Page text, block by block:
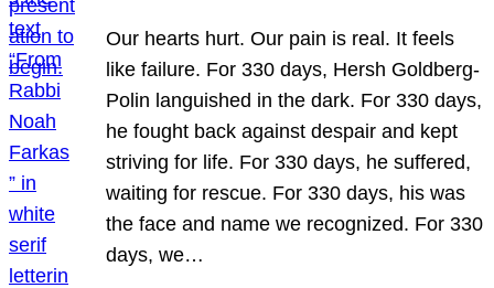
Our hearts hurt. Our pain is real. It feels
like failure. For 330 days, Hersh Goldberg-
Polin languished in the dark. For 330 days,
he fought back against despair and kept
striving for life. For 330 days, he suffered,
waiting for rescue. For 330 days, his was
the face and name we recognized. For 330
days, we…